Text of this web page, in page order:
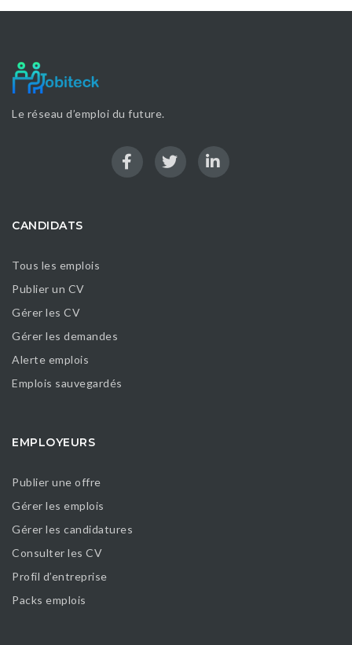
Le réseau d’emploi du future.
CANDIDATS
Tous les emplois
Publier un CV
Gérer les CV
Gérer les demandes
Alerte emplois
Emplois sauvegardés
EMPLOYEURS
Publier une offre
Gérer les emplois
Gérer les candidatures
Consulter les CV
Profil d’entreprise
Packs emplois